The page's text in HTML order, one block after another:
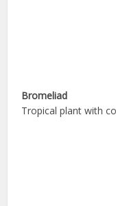
Bromeliad
Tropical plant with